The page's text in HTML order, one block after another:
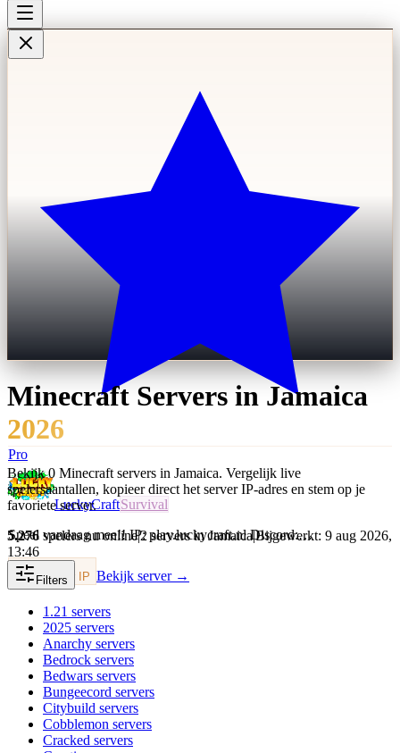
Pro
LuckyCraftSurvival
Speel vandaag mee!! IP: play.luckycraft.nl Discord:…
Kopieer IP Bekijk server →
Minecraft Servers in Jamaica
2026
Bekijk 0 Minecraft servers in Jamaica. Vergelijk live
spelersaantallen, kopieer direct het server IP-adres en stem op je
favoriete server.
5.276 spelers nu online|2 servers in Jamaica|Bijgewerkt: 9 aug 2026,
13:46
Filters
1.21 servers
2025 servers
Anarchy servers
Bedrock servers
Bedwars servers
Bungeecord servers
Citybuild servers
Cobblemon servers
Cracked servers